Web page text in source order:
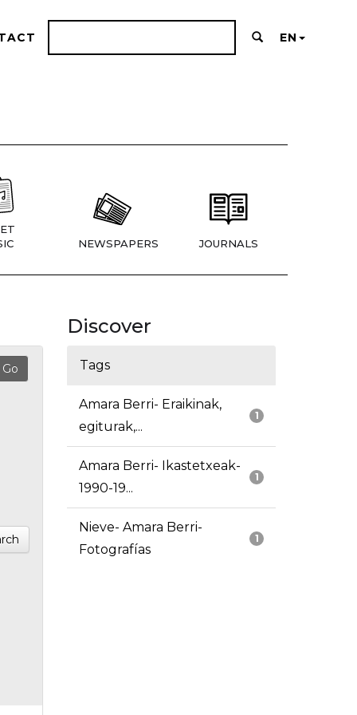
EN
NEWSPAPERS JOURNALS
Discover
Tags
1
Amara Berri- Eraikinak,
egiturak,...
1
Amara Berri- Ikastetxeak-
1990-19...
1
Nieve- Amara Berri-
Fotografías